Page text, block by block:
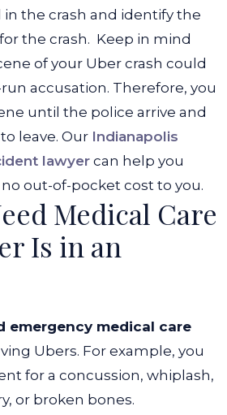
in the crash and identify the
the crash. Keep in mind
of your Uber crash could
accusation. Therefore, you
until the police arrive and
leave. Our Indianapolis
lawyer can help you
out-of-pocket cost to you.
Medical Care
Is in an
emergency medical care
Ubers. For example, you
for a concussion, whiplash,
or broken bones.